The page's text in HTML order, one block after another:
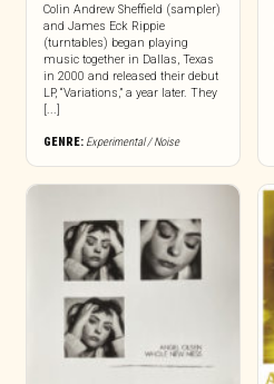
Colin Andrew Sheffield (sampler)
and James Eck Rippie
(turntables) began playing
music together in Dallas, Texas
in 2000 and released their debut
LP, “Variations,” a year later. They
[...]
GENRE: Experimental / Noise